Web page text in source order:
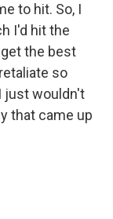
to hit. So, I
I'd hit the
the best
so
just wouldn't
that came up